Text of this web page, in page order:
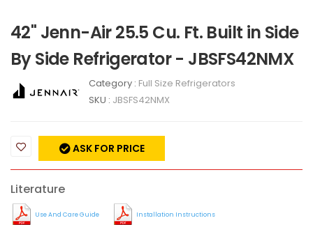
42" Jenn-Air 25.5 Cu. Ft. Built in Side
By Side Refrigerator - JBSFS42NMX
Category : Full Size Refrigerators
SKU : JBSFS42NMX
ASK FOR PRICE
Literature
Use And Care Guide Installation Instructions